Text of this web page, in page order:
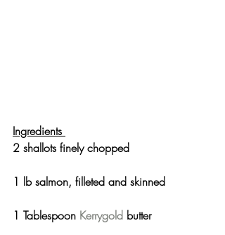
Ingredients
2 shallots finely chopped
1 lb salmon, filleted and skinned
1 Tablespoon Kerrygold butter